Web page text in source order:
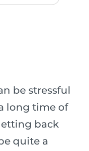
be stressful
long time of
back
quite a